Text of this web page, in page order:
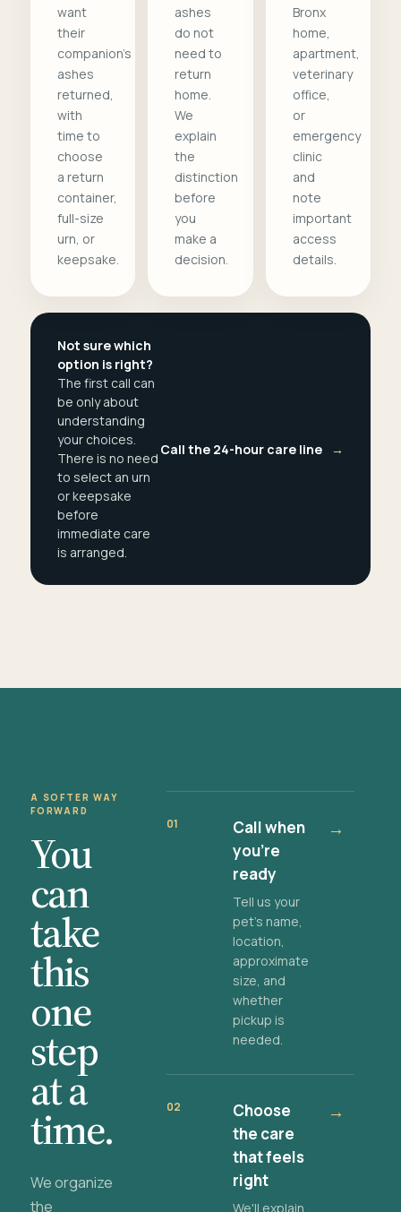
want
their
companion's
ashes
returned,
with
time to
choose
a return
container,
full-size
urn, or
keepsake.
ashes
do not
need to
return
home.
We
explain
the
distinction
before
you
make a
decision.
Bronx
home,
apartment,
veterinary
office,
or
emergency
clinic
and
note
important
access
details.
Not sure which
option is right?
The first call can
be only about
understanding
your choices.
There is no need
to select an urn
or keepsake
before
immediate care
is arranged.
Call the 24-hour care line →
A SOFTER WAY
FORWARD
You
can
take
this
one
step
at a
time.
We organize
the
01
Call when
you're
ready
Tell us your
pet's name,
location,
approximate
size, and
whether
pickup is
needed.
→
02
Choose
the care
that feels
right
We'll explain
→